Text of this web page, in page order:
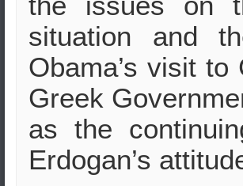
situation and
Obama’s visit
Greek
as the
Erdogan’s